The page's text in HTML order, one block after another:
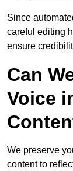
Since
careful editing
ensure
Can
Voice
We preserve
content to